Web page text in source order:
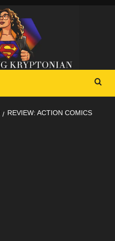
REVIEW: ACTION COMICS